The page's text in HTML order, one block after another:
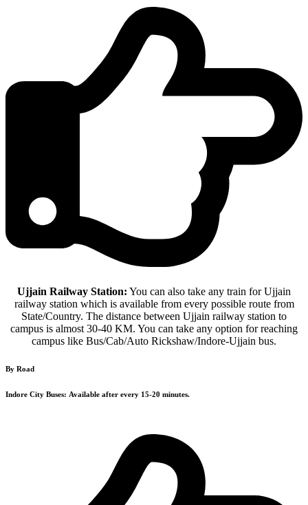
Ujjain Railway Station: You can also take any train for Ujjain
railway station which is available from every possible route from
State/Country. The distance between Ujjain railway station to
campus is almost 30-40 KM. You can take any option for reaching
campus like Bus/Cab/Auto Rickshaw/Indore-Ujjain bus.
By Road
Indore City Buses: Available after every 15-20 minutes.